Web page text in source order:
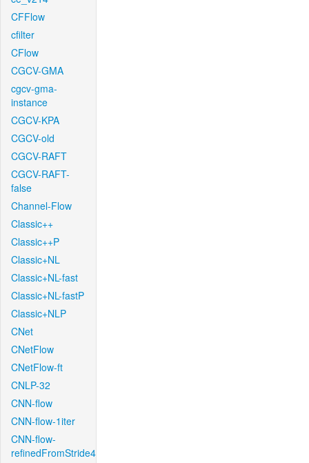
CFFlow
cfilter
CFlow
CGCV-GMA
cgcv-gma-
instance
CGCV-KPA
CGCV-old
CGCV-RAFT
CGCV-RAFT-
false
Channel-Flow
Classic++
Classic++P
Classic+NL
Classic+NL-fast
Classic+NL-fastP
Classic+NLP
CNet
CNetFlow
CNetFlow-ft
CNLP-32
CNN-flow
CNN-flow-1iter
CNN-flow-
refinedFromStride4